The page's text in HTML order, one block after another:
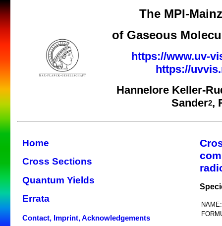
The MPI-
of Gaseous
https://www.uv-
https://
Hannelore Keller-
Sander2,
Home
Cross Sections
Quantum Yields
Errata
Contact, Imprint, Acknowledgements
NAME: